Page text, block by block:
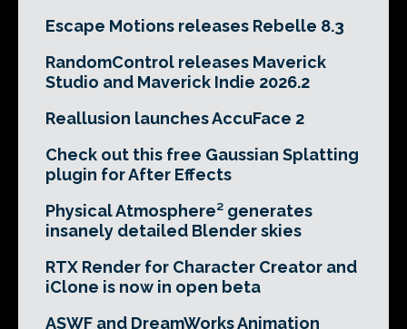
Escape Motions releases Rebelle 8.3
RandomControl releases Maverick
Studio and Maverick Indie 2026.2
Reallusion launches AccuFace 2
Check out this free Gaussian Splatting
plugin for After Effects
Physical Atmosphere² generates
insanely detailed Blender skies
RTX Render for Character Creator and
iClone is now in open beta
ASWF and DreamWorks Animation